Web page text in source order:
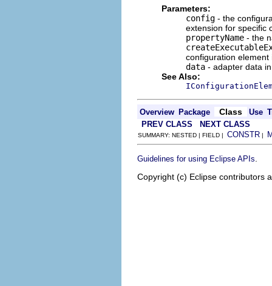
Parameters:
config - the
extension for specific
propertyName - the
configuration
data - adapter data
See Also:
Overview Package Class Use
PREV CLASS
NEXT CLASS
SUMMARY: NESTED | FIELD | CONSTR |
Guidelines for using Eclipse APIs
Copyright (c) Eclipse contributors